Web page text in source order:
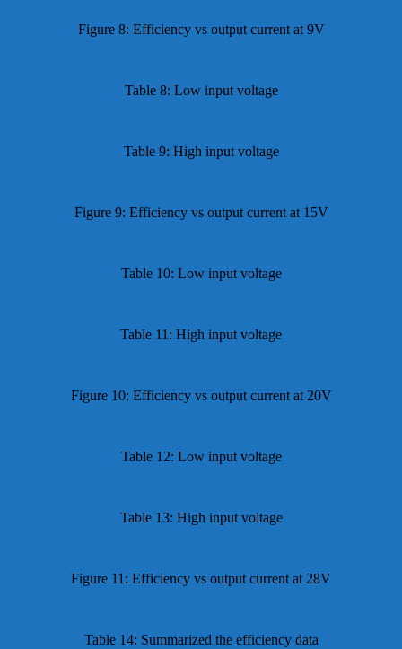
Figure 8: Efficiency vs output current at 9V
Table 8: Low input voltage
Table 9: High input voltage
Figure 9: Efficiency vs output current at 15V
Table 10: Low input voltage
Table 11: High input voltage
Figure 10: Efficiency vs output current at 20V
Table 12: Low input voltage
Table 13: High input voltage
Figure 11: Efficiency vs output current at 28V
Table 14: Summarized the efficiency data